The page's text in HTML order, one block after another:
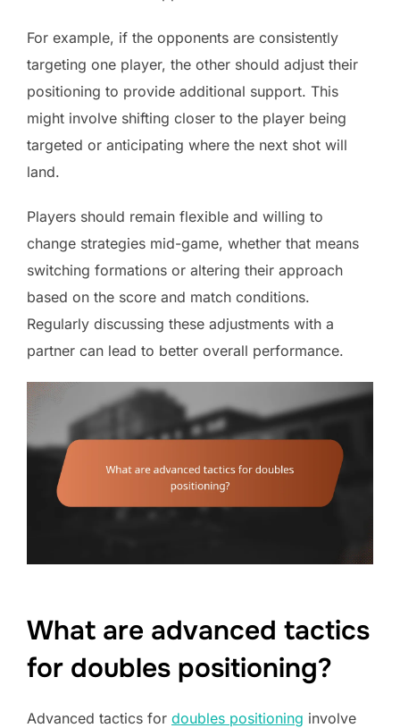
For example, if the opponents are consistently
targeting one player, the other should adjust their
positioning to provide additional support. This
might involve shifting closer to the player being
targeted or anticipating where the next shot will
land.
Players should remain flexible and willing to
change strategies mid-game, whether that means
switching formations or altering their approach
based on the score and match conditions.
Regularly discussing these adjustments with a
partner can lead to better overall performance.
What are advanced tactics
for doubles positioning?
Advanced tactics for doubles positioning involve